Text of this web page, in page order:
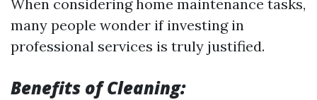
When considering home maintenance tasks,
many people wonder if investing in
professional services is truly justified.
Benefits of Cleaning: